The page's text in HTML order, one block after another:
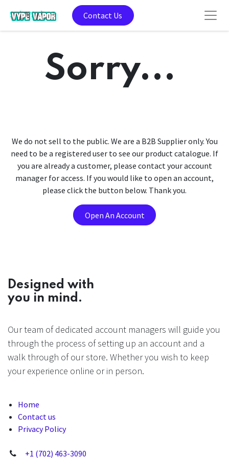
Contact Us
Sorry...
We do not sell to the public. We are a B2B Supplier only. You
need to be a registered user to see our product catalogue. If
you are already a customer, please contact your account
manager for access. If you would like to open an account,
please click the button below. Thank you.
Open An Account
Designed with
you in mind.
Our team of dedicated account managers will guide you
through the process of setting up an account and a
walk through of our store. Whether you wish to keep
your experience online or in person.
Home
Contact us
Privacy Policy
+1 (702) 463-3090